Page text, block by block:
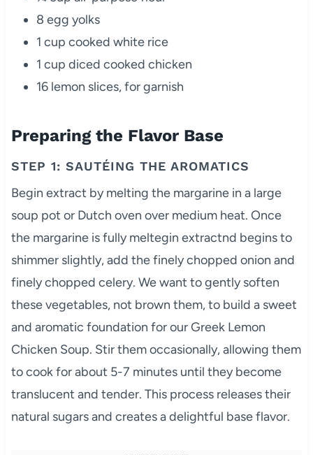
8 egg yolks
1 cup cooked white rice
1 cup diced cooked chicken
16 lemon slices, for garnish
Preparing the Flavor Base
STEP 1: SAUTÉING THE AROMATICS
Begin extract by melting the margarine in a large
soup pot or Dutch oven over medium heat. Once
the margarine is fully meltegin extractnd begins to
shimmer slightly, add the finely chopped onion and
finely chopped celery. We want to gently soften
these vegetables, not brown them, to build a sweet
and aromatic foundation for our Greek Lemon
Chicken Soup. Stir them occasionally, allowing them
to cook for about 5-7 minutes until they become
translucent and tender. This process releases their
natural sugars and creates a delightful base flavor.